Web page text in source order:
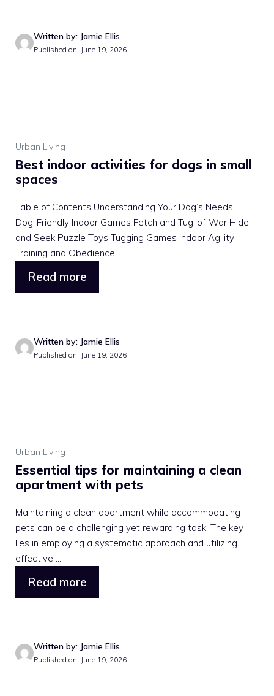
Written by: Jamie Ellis
Published on: June 19, 2026
Urban Living
Best indoor activities for dogs in small
spaces
Table of Contents Understanding Your Dog’s Needs
Dog-Friendly Indoor Games Fetch and Tug-of-War Hide
and Seek Puzzle Toys Tugging Games Indoor Agility
Training and Obedience ...
Read more
Written by: Jamie Ellis
Published on: June 19, 2026
Urban Living
Essential tips for maintaining a clean
apartment with pets
Maintaining a clean apartment while accommodating
pets can be a challenging yet rewarding task. The key
lies in employing a systematic approach and utilizing
effective ...
Read more
Written by: Jamie Ellis
Published on: June 19, 2026